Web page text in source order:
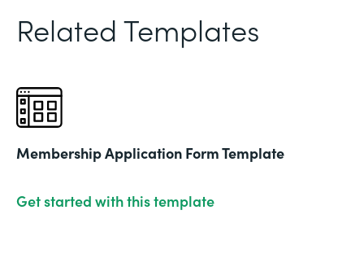
Related Templates
Membership Application Form Template
Get started with this template